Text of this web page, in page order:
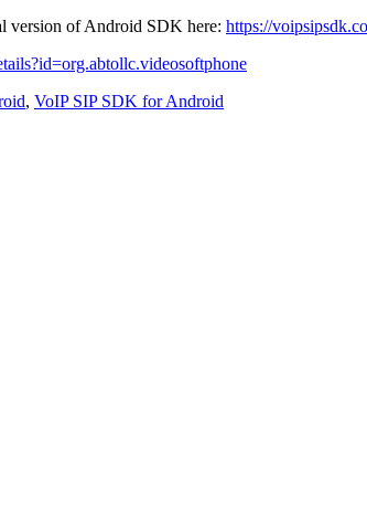
version of Android SDK here: https://
, VoIP SIP SDK for Android